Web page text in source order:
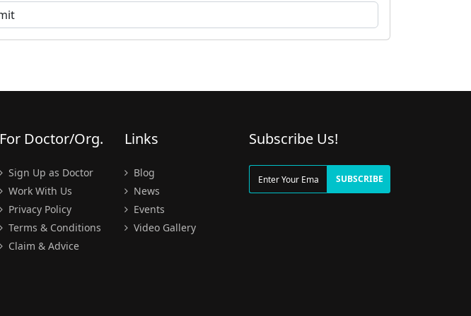
For Doctor/Org.
Sign Up as Doctor
Work With Us
Privacy Policy
Terms & Conditions
Claim & Advice
Links
Blog
News
Events
Video Gallery
Subscribe Us!
SUBSCRIBE